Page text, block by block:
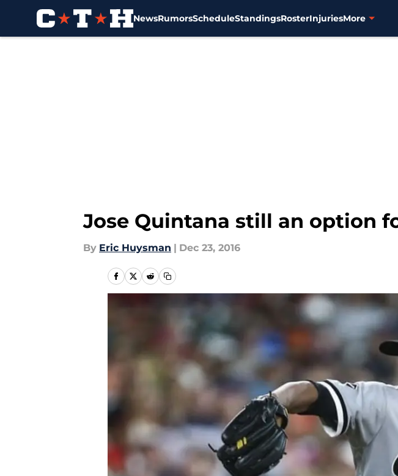
NewsRumorsScheduleStandingsRosterInjuriesMore
Jose Quintana still an option
By Eric Huysman | Dec 23, 2016